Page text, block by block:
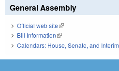
General Assembly
Official web site(link is external)
Bill Information(link is external)
Calendars: House, Senate, and Interim